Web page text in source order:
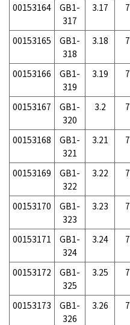
00153164
GB1-
317
3.17
00153165
GB1-
318
3.18
00153166
GB1-
319
3.19
00153167
GB1-
320
3.2
00153168
GB1-
321
3.21
00153169
GB1-
322
3.22
00153170
GB1-
323
3.23
00153171
GB1-
324
3.24
00153172
GB1-
325
3.25
00153173
GB1-
326
3.26